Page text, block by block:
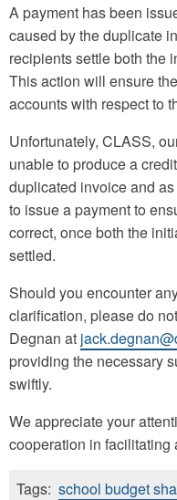
A payment has been
caused by the duplicate
recipients settle both the
This action will ensure
accounts with respect to
Unfortunately, CLASS,
unable to produce a
duplicated invoice and
to issue a payment to
correct, once both the
settled.
Should you encounter
clarification, please do
Degnan at
providing the necessary
swiftly.
We appreciate your
cooperation in facilitating
Tags: school budget